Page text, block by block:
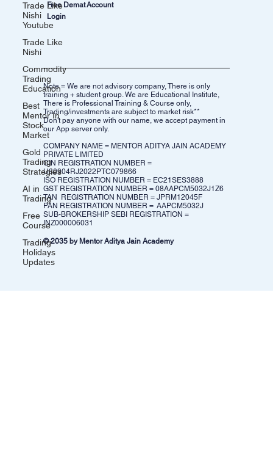
Trade Like
Nishi
Youtube
Trade Like
Nishi
Commodity
Trading
Education
Best
Mentor In
Stock
Market
Gold
Trading
Strategies
AI in
Trading
Free
Course
Trading
Holidays
Updates
Free Demat Account
Login
Note = We are not advisory company, There is only
training + student group. We are Educational Institute,
There is Professional Training & Course only,
Trading/investments are subject to market risk**
Don't pay anyone with our name, we accept payment in
our App server only.
COMPANY NAME = MENTOR ADITYA JAIN ACADEMY
PRIVATE LIMITED
CIN REGISTRATION NUMBER =
U80904RJ2022PTC079866
ISO REGISTRATION NUMBER = EC21SES3888
GST REGISTRATION NUMBER = 08AAPCM5032J1Z6​
TAN REGISTRATION NUMBER = JPRM12045F
PAN REGISTRATION NUMBER = AAPCM5032J
SUB-BROKERSHIP SEBI REGISTRATION =
INZ000006031
© 2035 by Mentor Aditya Jain Academy